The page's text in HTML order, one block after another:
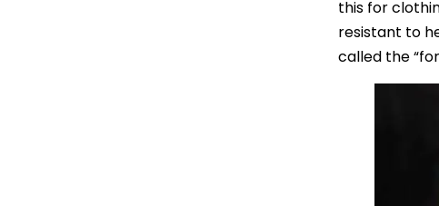
this for
resistant to
called the